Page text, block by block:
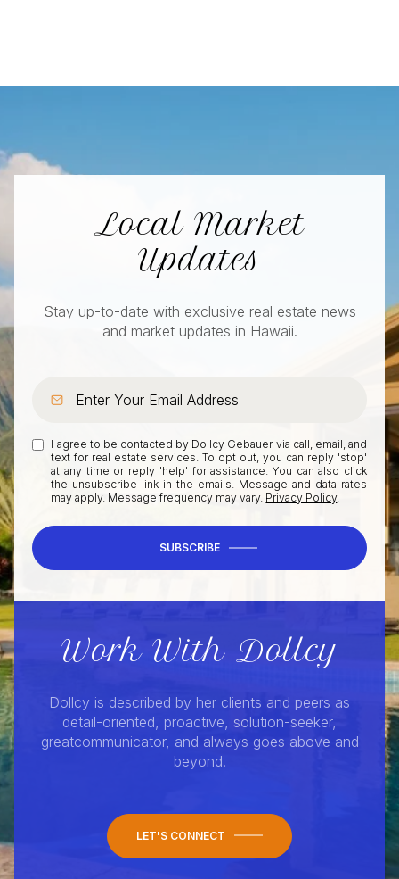
Local Market
Updates
Stay up-to-date with exclusive real estate news
and market updates in Hawaii.
I agree to be contacted by Dollcy Gebauer via call, email, and
text for real estate services. To opt out, you can reply 'stop'
at any time or reply 'help' for assistance. You can also click
the unsubscribe link in the emails. Message and data rates
may apply. Message frequency may vary. Privacy Policy.
SUBSCRIBE
Work With Dollcy
Dollcy is described by her clients and peers as
detail-oriented, proactive, solution-seeker,
greatcommunicator, and always goes above and
beyond.
LET'S CONNECT